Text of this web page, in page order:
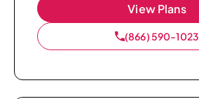
View Plans
(866) 590-1023